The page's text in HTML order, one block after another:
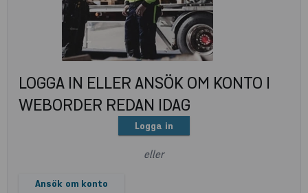
LOGGA IN ELLER ANSÖK OM KONTO I
WEBORDER REDAN IDAG
Logga in
eller
Ansök om konto